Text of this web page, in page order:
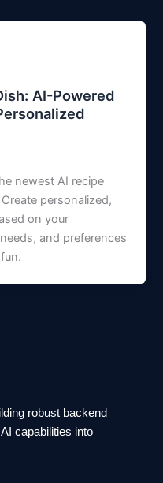
AI-Powered
newest AI recipe
personalized,
on your
and preferences
robust backend
capabilities into